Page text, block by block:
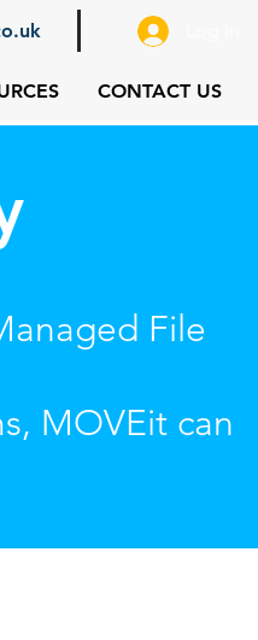
CONTACT US
File
MOVEit can